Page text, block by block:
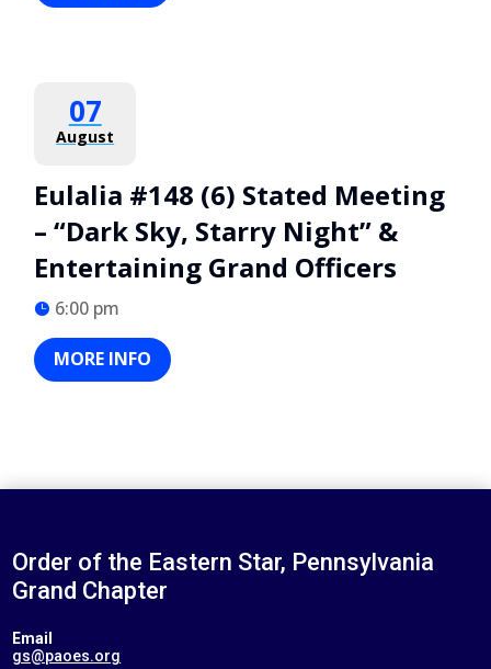
07
August
Eulalia #148 (6) Stated Meeting
– “Dark Sky, Starry Night” &
Entertaining Grand Officers
6:00 pm
MORE INFO
Order of the Eastern Star, Pennsylvania
Grand Chapter
Email
gs@paoes.org